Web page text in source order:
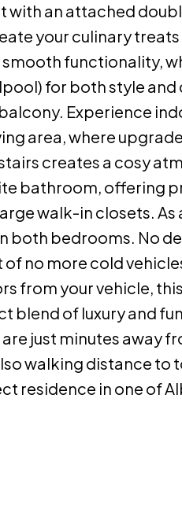
with an attached
your culinary
functionality,
for both style
Experience
area, where
creates a cosy
bathroom, offering
walk-in closets.
both bedrooms. No
no more cold
from your vehicle,
blend of luxury and
just minutes away
walking distance to
residence in one of